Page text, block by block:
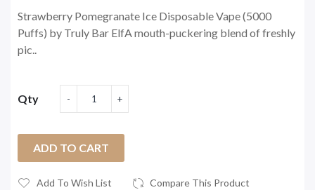
Strawberry Pomegranate Ice Disposable Vape (5000
Puffs) by Truly Bar ElfA mouth-puckering blend of freshly
pic..
Qty
ADD TO CART
Add To Wish List Compare This Product